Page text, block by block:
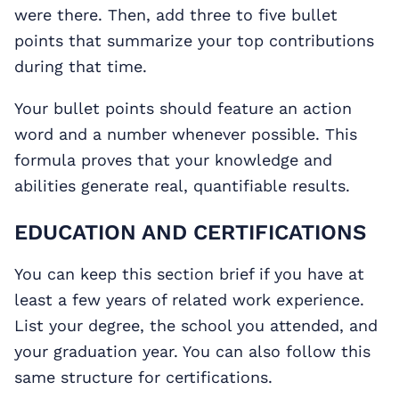
were there. Then, add three to five bullet
points that summarize your top contributions
during that time.
Your bullet points should feature an action
word and a number whenever possible. This
formula proves that your knowledge and
abilities generate real, quantifiable results.
EDUCATION AND CERTIFICATIONS
You can keep this section brief if you have at
least a few years of related work experience.
List your degree, the school you attended, and
your graduation year. You can also follow this
same structure for certifications.